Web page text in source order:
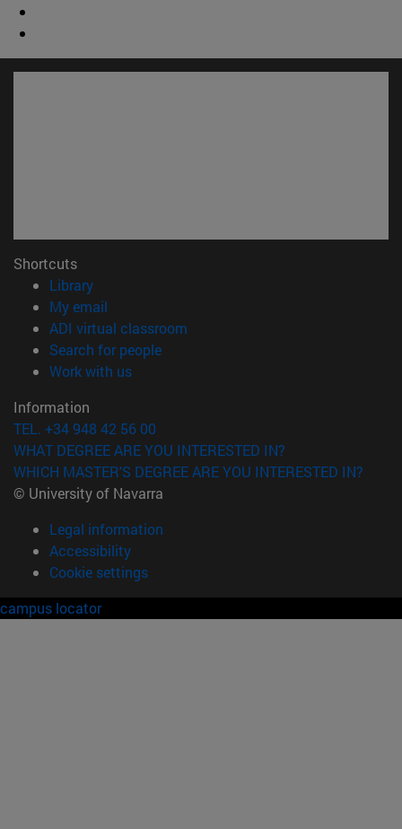
Shortcuts
Library(opens in new window)
My email
ADI virtual classroom
Search for people(opens in new window)
Work with us(opens in new window)
Information
TEL. +34 948 42 56 00
WHAT DEGREE ARE YOU INTERESTED IN?
WHICH MASTER'S DEGREE ARE YOU INTERESTED IN?
© University of Navarra
Legal information
Accessibility
Cookie settings
campus locator